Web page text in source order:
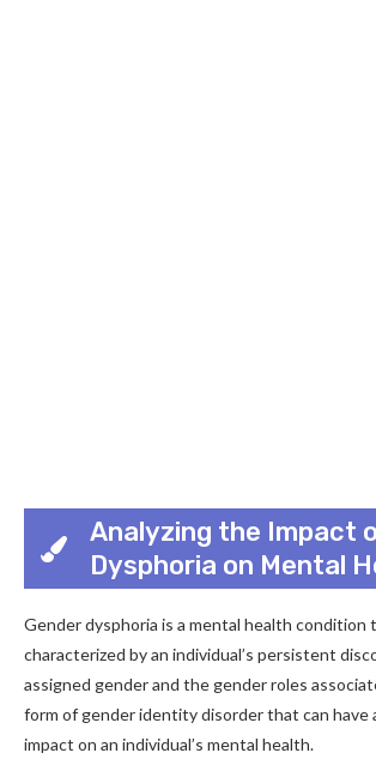
Analyzing the Impact
Dysphoria on Mental
Gender dysphoria is a mental health condition
characterized by an individual’s persistent
assigned gender and the gender roles
form of gender identity disorder that can have
impact on an individual’s mental health.